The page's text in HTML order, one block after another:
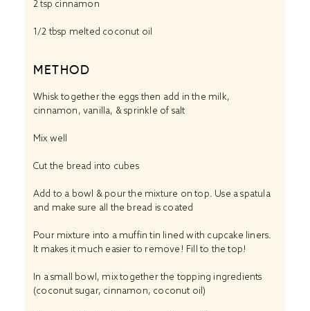
2 tsp cinnamon
1/2 tbsp melted coconut oil
METHOD
Whisk together the eggs then add in the milk,
cinnamon, vanilla, & sprinkle of salt
Mix well
Cut the bread into cubes
Add to a bowl & pour the mixture on top. Use a spatula
and make sure all the bread is coated
Pour mixture into a muffin tin lined with cupcake liners.
It makes it much easier to remove! Fill to the top!
In a small bowl, mix together the topping ingredients
(coconut sugar, cinnamon, coconut oil)